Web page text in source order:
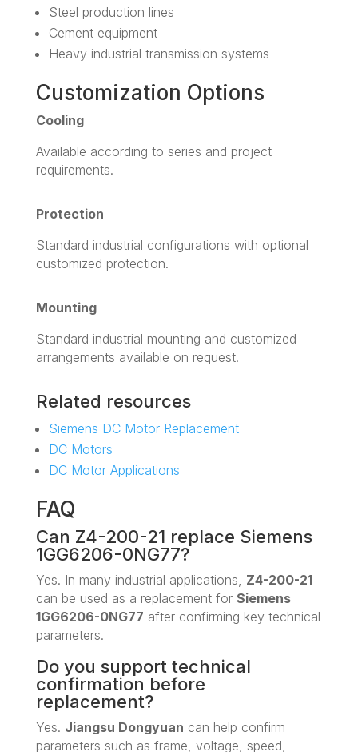
Steel production lines
Cement equipment
Heavy industrial transmission systems
Customization Options
Cooling
Available according to series and project
requirements.
Protection
Standard industrial configurations with optional
customized protection.
Mounting
Standard industrial mounting and customized
arrangements available on request.
Related resources
Siemens DC Motor Replacement
DC Motors
DC Motor Applications
FAQ
Can Z4-200-21 replace Siemens
1GG6206-0NG77?
Yes. In many industrial applications, Z4-200-21
can be used as a replacement for Siemens
1GG6206-0NG77 after confirming key technical
parameters.
Do you support technical
confirmation before
replacement?
Yes. Jiangsu Dongyuan can help confirm
parameters such as frame, voltage, speed,